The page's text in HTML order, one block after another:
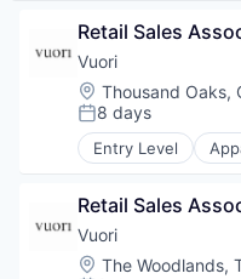
Retail Sales
Vuori
Location:
Thousand Oaks,
Posted:
8 days
Entry Level
Brand Marketing
Commerce and
E-Commerce
Fashion
Retail Sales
Vuori
Location:
The Woodlands,